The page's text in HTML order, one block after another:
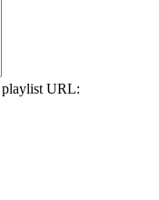
playlist URL: